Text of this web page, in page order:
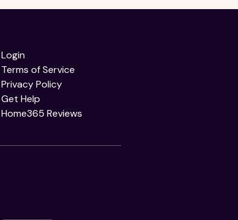
Login
Terms of Service
Privacy Policy
Get Help
Home365 Reviews